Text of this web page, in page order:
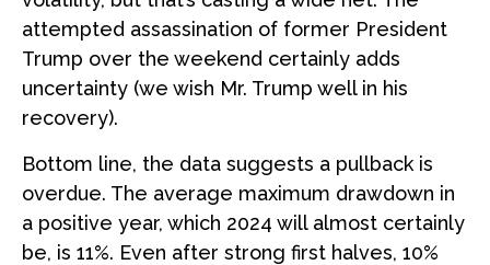
attempted assassination of former President
Trump over the weekend certainly adds
uncertainty (we wish Mr. Trump well in his
recovery).
Bottom line, the data suggests a pullback is
overdue. The average maximum drawdown in
a positive year, which 2024 will almost certainly
be, is 11%. Even after strong first halves, 10%